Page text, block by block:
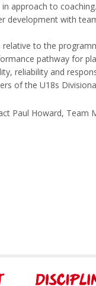
approach to coaching.
development with
relative to the
pathway for
reliability and
of the U18s
Paul Howard, Team